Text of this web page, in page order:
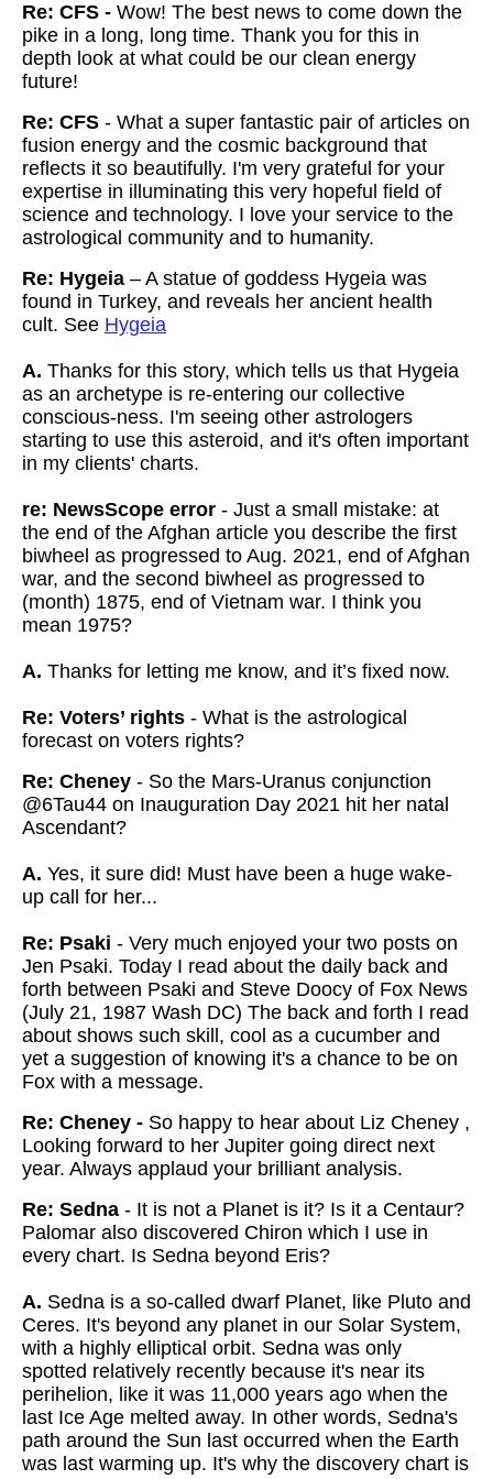
Re: CFS - Wow! The best news to come down the
pike in a long, long time. Thank you for this in
depth look at what could be our clean energy
future!
Re: CFS - What a super fantastic pair of articles on
fusion energy and the cosmic background that
reflects it so beautifully. I'm very grateful for your
expertise in illuminating this very hopeful field of
science and technology. I love your service to the
astrological community and to humanity.
Re: Hygeia – A statue of goddess Hygeia was
found in Turkey, and reveals her ancient health
cult. See Hygeia
A. Thanks for this story, which tells us that Hygeia
as an archetype is re-entering our collective
conscious-ness. I'm seeing other astrologers
starting to use this asteroid, and it's often important
in my clients' charts.
re: NewsScope error - Just a small mistake: at
the end of the Afghan article you describe the first
biwheel as progressed to Aug. 2021, end of Afghan
war, and the second biwheel as progressed to
(month) 1875, end of Vietnam war. I think you
mean 1975?
A. Thanks for letting me know, and it’s fixed now.
Re: Voters’ rights - What is the astrological
forecast on voters rights?
Re: Cheney - So the Mars-Uranus conjunction
@6Tau44 on Inauguration Day 2021 hit her natal
Ascendant?
A. Yes, it sure did! Must have been a huge wake-
up call for her...
Re: Psaki - Very much enjoyed your two posts on
Jen Psaki. Today I read about the daily back and
forth between Psaki and Steve Doocy of Fox News
(July 21, 1987 Wash DC) The back and forth I read
about shows such skill, cool as a cucumber and
yet a suggestion of knowing it's a chance to be on
Fox with a message.
Re: Cheney - So happy to hear about Liz Cheney ,
Looking forward to her Jupiter going direct next
year. Always applaud your brilliant analysis.
Re: Sedna - It is not a Planet is it? Is it a Centaur?
Palomar also discovered Chiron which I use in
every chart. Is Sedna beyond Eris?
A. Sedna is a so-called dwarf Planet, like Pluto and
Ceres. It's beyond any planet in our Solar System,
with a highly elliptical orbit. Sedna was only
spotted relatively recently because it's near its
perihelion, like it was 11,000 years ago when the
last Ice Age melted away. In other words, Sedna's
path around the Sun last occurred when the Earth
was last warming up. It's why the discovery chart is